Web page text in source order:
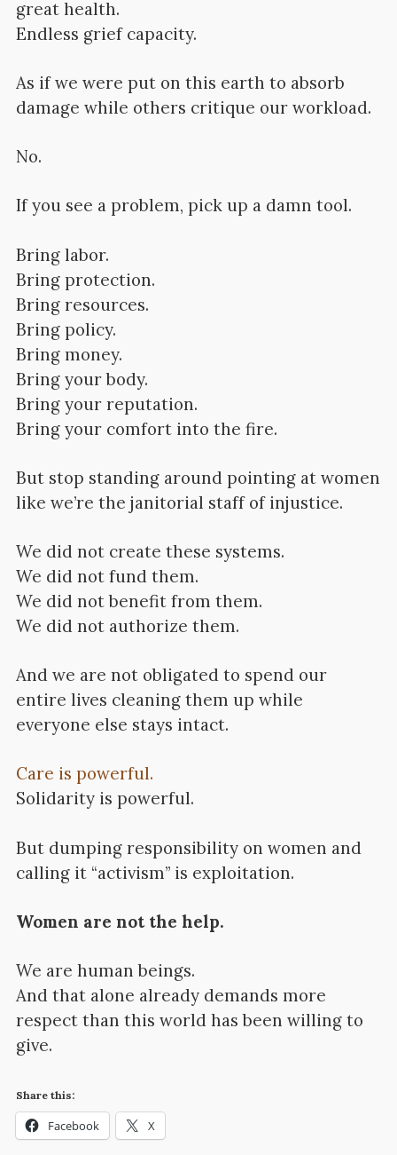
great health.
Endless grief capacity.
As if we were put on this earth to absorb
damage while others critique our workload.
No.
If you see a problem, pick up a damn tool.
Bring labor.
Bring protection.
Bring resources.
Bring policy.
Bring money.
Bring your body.
Bring your reputation.
Bring your comfort into the fire.
But stop standing around pointing at women
like we’re the janitorial staff of injustice.
We did not create these systems.
We did not fund them.
We did not benefit from them.
We did not authorize them.
And we are not obligated to spend our
entire lives cleaning them up while
everyone else stays intact.
Care is powerful.
Solidarity is powerful.
But dumping responsibility on women and
calling it “activism” is exploitation.
Women are not the help.
We are human beings.
And that alone already demands more
respect than this world has been willing to
give.
Share this:
Facebook X